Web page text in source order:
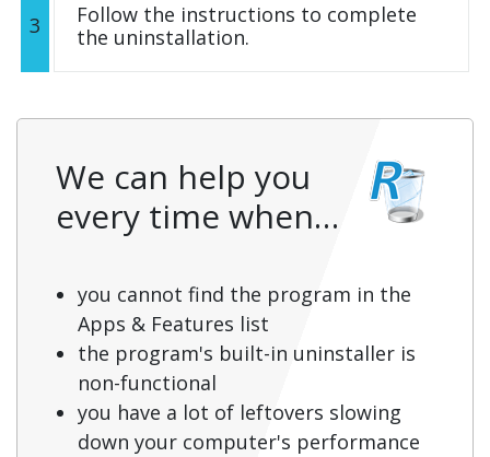
3
Follow the instructions to complete
the uninstallation.
We can help you
every time when…
you cannot find the program in the
Apps & Features list
the program's built-in uninstaller is
non-functional
you have a lot of leftovers slowing
down your computer's performance